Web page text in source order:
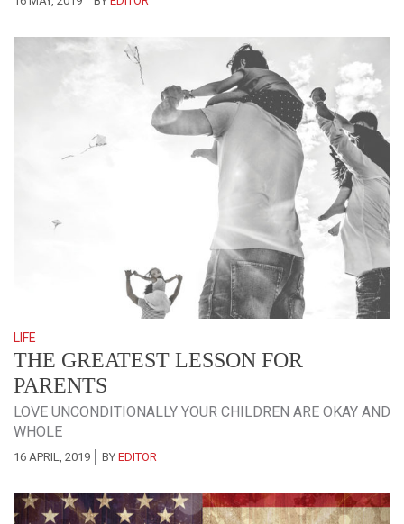
LIFE
THE GREATEST LESSON FOR
PARENTS
LOVE UNCONDITIONALLY YOUR CHILDREN ARE OKAY AND
WHOLE
16 APRIL, 2019 BY EDITOR